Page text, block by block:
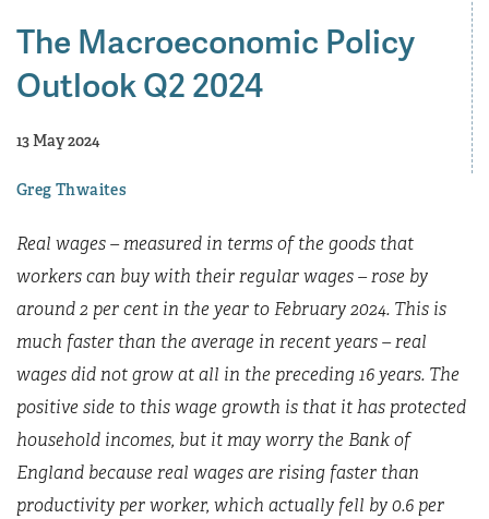
The Macroeconomic Policy
Outlook Q2 2024
13 May 2024
Greg Thwaites
Real wages – measured in terms of the goods that
workers can buy with their regular wages – rose by
around 2 per cent in the year to February 2024. This is
much faster than the average in recent years – real
wages did not grow at all in the preceding 16 years. The
positive side to this wage growth is that it has protected
household incomes, but it may worry the Bank of
England because real wages are rising faster than
productivity per worker, which actually fell by 0.6 per